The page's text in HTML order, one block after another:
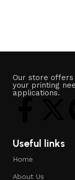
Our store
your printing
applications.
Useful links
Home
About Us